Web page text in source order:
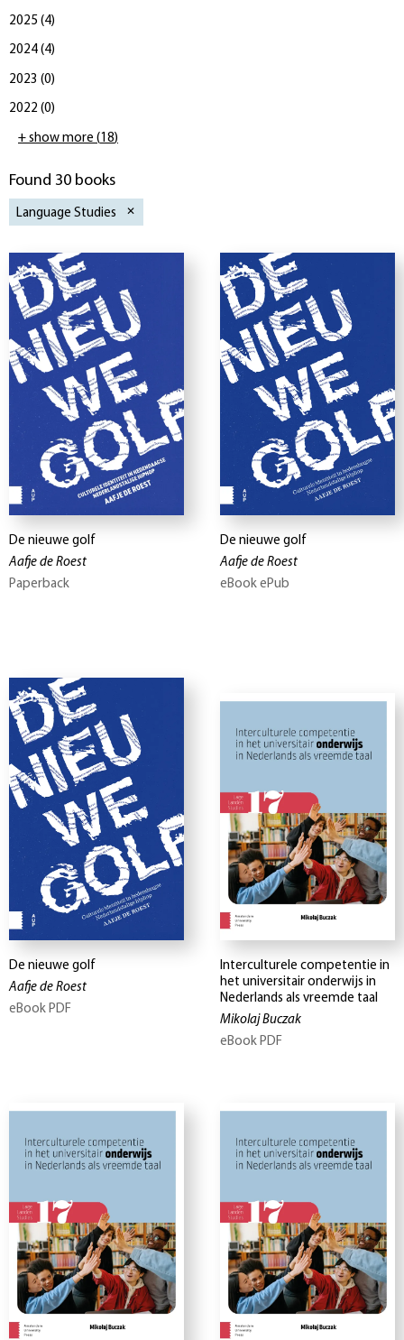
2025 (4)
2024 (4)
2023 (0)
2022 (0)
+ show more ( 18)
Found 30 books
Language Studies
De nieuwe golf
Aafje de Roest
Paperback
De nieuwe golf
Aafje de Roest
eBook ePub
De nieuwe golf
Aafje de Roest
eBook PDF
Interculturele competentie in
het universitair onderwijs in
Nederlands als vreemde taal
Mikolaj Buczak
eBook PDF